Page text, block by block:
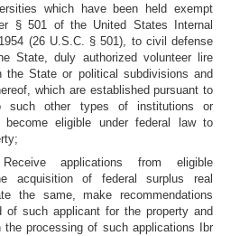
which have been held exempt
§ 501 of the United States Internal
(26 U.S.C. § 501), to civil defense
State, duly authorized volunteer lire
the State or political subdivisions and
which are established pursuant to
such other types of institutions or
eligible under federal law to
applications from eligible
acquisition of federal surplus real
the same, make recommendations
of such applicant for the property and
the processing of such applications Ibr